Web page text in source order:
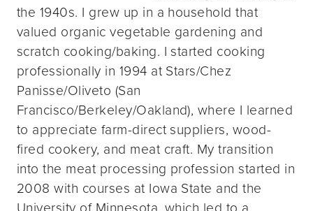
the 1940s. I grew up in a household that
valued organic vegetable gardening and
scratch cooking/baking. I started cooking
professionally in 1994 at Stars/Chez
Panisse/Oliveto (San
Francisco/Berkeley/Oakland), where I learned
to appreciate farm-direct suppliers, wood-
fired cookery, and meat craft. My transition
into the meat processing profession started in
2008 with courses at Iowa State and the